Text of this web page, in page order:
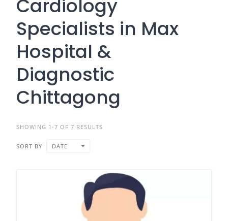
Cardiology
Specialists in Max
Hospital &
Diagnostic
Chittagong
SHOWING 1-7 OF 7 RESULTS
SORT BY DATE